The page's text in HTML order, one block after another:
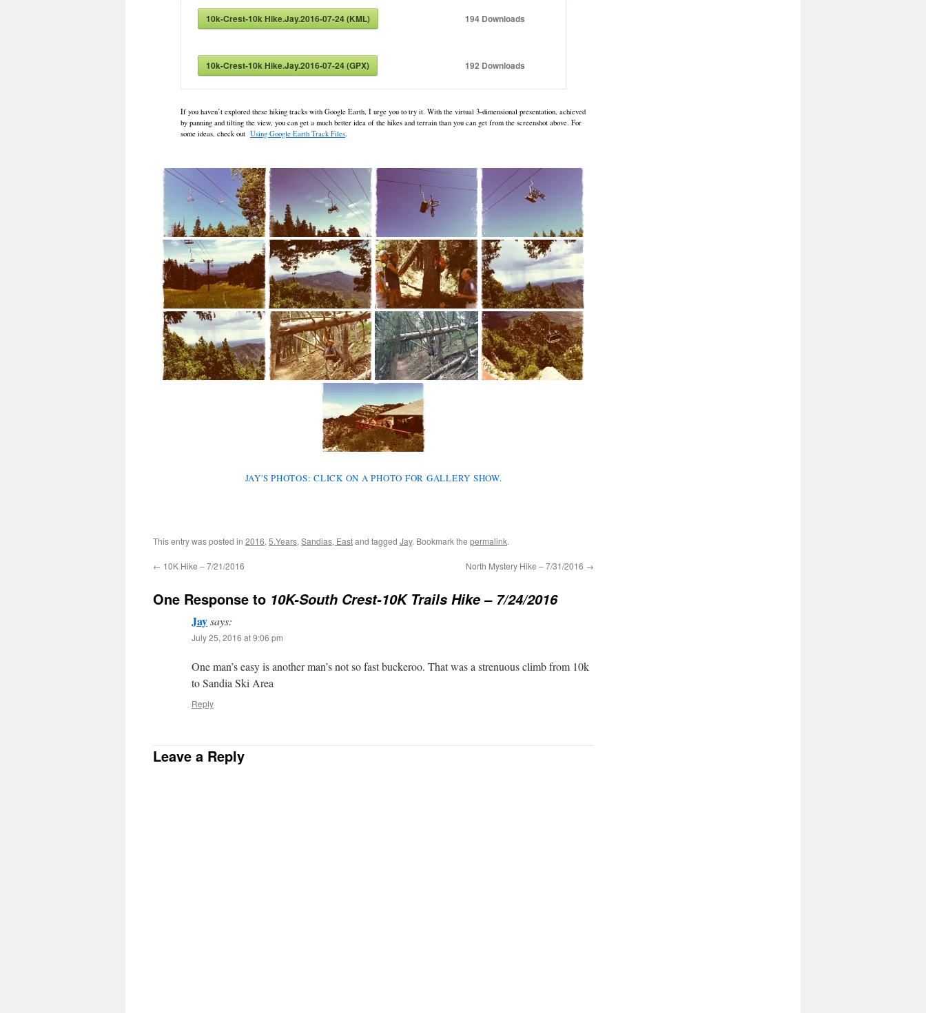
10k-Crest-10k Hike.Jay.2016-07-24 (KML) 194 Downloads
10k-Crest-10k Hike.Jay.2016-07-24 (GPX) 192 Downloads
If you haven’t explored these hiking tracks with Google Earth, I urge you to try it. With the virtual 3-dimensional presentation, achieved
by panning and tilting the view, you can get a much better idea of the hikes and terrain than you can get from the screenshot above. For
some ideas, check out Using Google Earth Track Files.
JAY'S PHOTOS: CLICK ON A PHOTO FOR GALLERY SHOW.
This entry was posted in 2016,5.Years,Sandias, Eastand tagged Jay. Bookmark the permalink.
← 10K Hike – 7/21/2016 North Mystery Hike – 7/31/2016 →
One Response to 10K-South Crest-10K Trails Hike – 7/24/2016
Jaysays:
July 25, 2016 at 9:06 pm
One man’s easy is another man’s not so fast buckeroo. That was a strenuous climb from 10k
to Sandia Ski Area
Reply
Leave a Reply